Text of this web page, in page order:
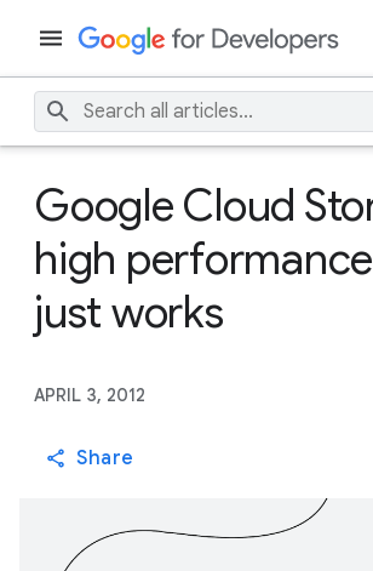
Google Cloud
high
just works
APRIL 3, 2012
Share